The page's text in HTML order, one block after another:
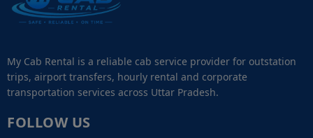
My Cab Rental is a reliable cab service provider for outstation
trips, airport transfers, hourly rental and corporate
transportation services across Uttar Pradesh.
FOLLOW US